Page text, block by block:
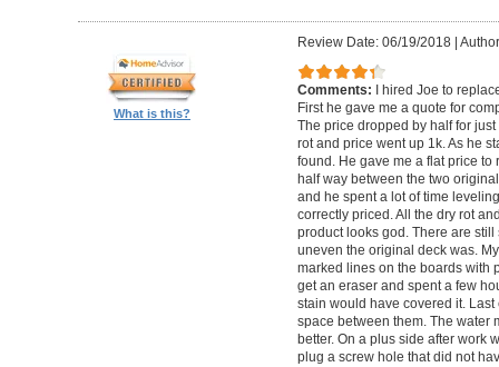
What is this?
Review Date: 06/19/2018|
Comments:
I hired Joe to
First he gave me a quote for
The price dropped by half for
rot and price went up 1k. As he
found. He gave me a flat price
half way between the two
and he spent a lot of time
correctly priced. All the dry rot
product looks god. There are
uneven the original deck was.
marked lines on the boards with
get an eraser and spent a few
stain would have covered it.
space between them. The water
better. On a plus side after work
plug a screw hole that did not